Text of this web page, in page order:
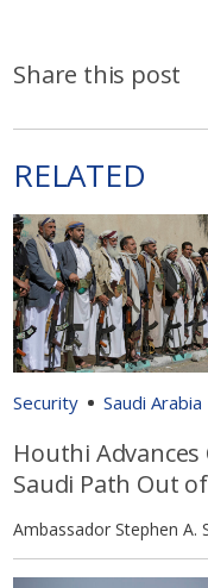
Share this post
RELATED
Security Saudi Arabia
Houthi
Saudi Path Out
Ambassador Stephen A.